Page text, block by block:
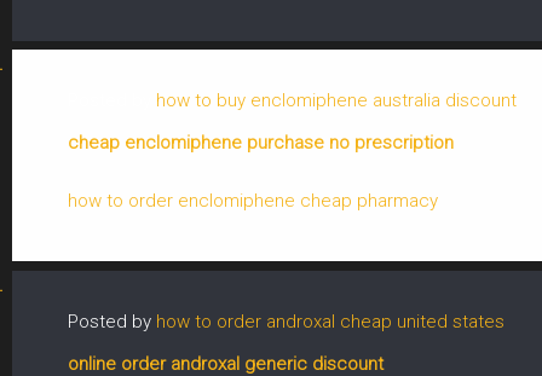
how to buy enclomiphene australia discount
cheap enclomiphene purchase no prescription
how to order enclomiphene cheap pharmacy
Posted by how to order androxal cheap united states
online order androxal generic discount